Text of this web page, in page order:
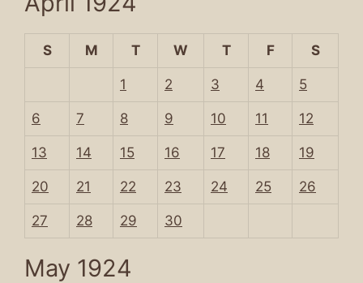
S M T W T F S
1 2 3 4 5
6 7 8 9 10 11 12
13 14 15 16 17 18 19
20 21 22 23 24 25 26
27 28 29 30
May 1924